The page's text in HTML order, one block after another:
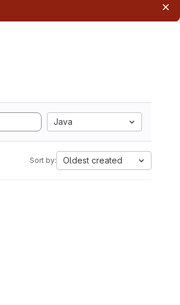
Java
Sort by: Oldest created